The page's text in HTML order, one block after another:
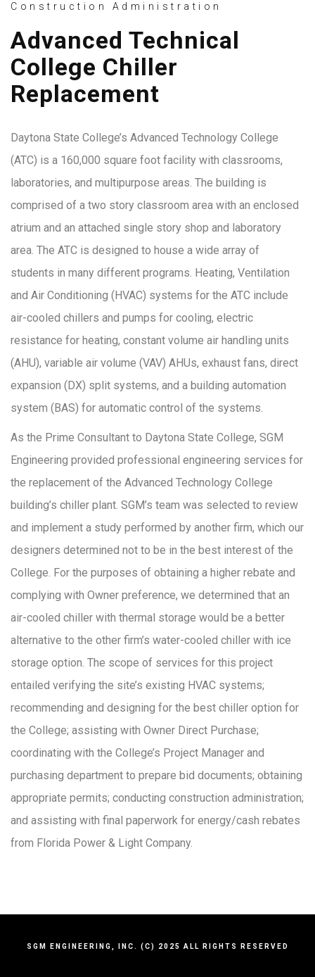
Construction Administration
Advanced Technical
College Chiller
Replacement
Daytona State College’s Advanced Technology College
(ATC) is a 160,000 square foot facility with classrooms,
laboratories, and multipurpose areas. The building is
comprised of a two story classroom area with an enclosed
atrium and an attached single story shop and laboratory
area. The ATC is designed to house a wide array of
students in many different programs. Heating, Ventilation
and Air Conditioning (HVAC) systems for the ATC include
air-cooled chillers and pumps for cooling, electric
resistance for heating, constant volume air handling units
(AHU), variable air volume (VAV) AHUs, exhaust fans, direct
expansion (DX) split systems, and a building automation
system (BAS) for automatic control of the systems.
As the Prime Consultant to Daytona State College, SGM
Engineering provided professional engineering services for
the replacement of the Advanced Technology College
building’s chiller plant. SGM’s team was selected to review
and implement a study performed by another firm, which our
designers determined not to be in the best interest of the
College. For the purposes of obtaining a higher rebate and
complying with Owner preference, we determined that an
air-cooled chiller with thermal storage would be a better
alternative to the other firm’s water-cooled chiller with ice
storage option. The scope of services for this project
entailed verifying the site’s existing HVAC systems;
recommending and designing for the best chiller option for
the College; assisting with Owner Direct Purchase;
coordinating with the College’s Project Manager and
purchasing department to prepare bid documents; obtaining
appropriate permits; conducting construction administration;
and assisting with final paperwork for energy/cash rebates
from Florida Power & Light Company.
SGM ENGINEERING, INC. (C) 2025 ALL RIGHTS RESERVED